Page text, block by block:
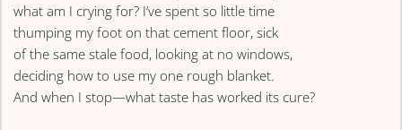
what am I crying for? I’ve spent so little time
thumping my foot on that cement floor, sick
of the same stale food, looking at no windows,
deciding how to use my one rough blanket.
And when I stop—what taste has worked its cure?